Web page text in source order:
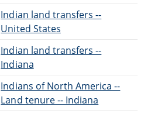
Indian land transfers --
United States
Indian land transfers --
Indiana
Indians of North America --
Land tenure -- Indiana